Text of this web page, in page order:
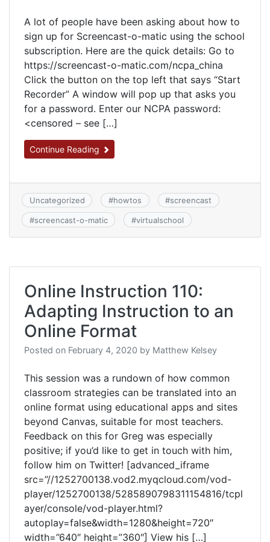
A lot of people have been asking about how to
sign up for Screencast-o-matic using the school
subscription. Here are the quick details: Go to
https://screencast-o-matic.com/ncpa_china
Click the button on the top left that says “Start
Recorder” A window will pop up that asks you
for a password. Enter our NCPA password:
<censored – see […]
Continue Reading
Uncategorized #howtos #screencast
#screencast-o-matic #virtualschool
Online Instruction 110:
Adapting Instruction to an
Online Format
Posted on February 4, 2020 by Matthew Kelsey
This session was a rundown of how common
classroom strategies can be translated into an
online format using educational apps and sites
beyond Canvas, suitable for most teachers.
Feedback on this for Greg was especially
positive; if you’d like to get in touch with him,
follow him on Twitter! [advanced_iframe
src=”//1252700138.vod2.myqcloud.com/vod-
player/1252700138/5285890798311154816/tcpl
ayer/console/vod-player.html?
autoplay=false&width=1280&height=720″
width=”640″ height=”360″] View his […]